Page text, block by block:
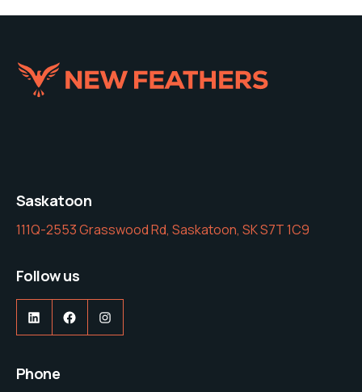
Saskatoon
111Q-2553 Grasswood Rd, Saskatoon, SK S7T 1C9
Follow us
LinkedInFacebookInstagram
Phone